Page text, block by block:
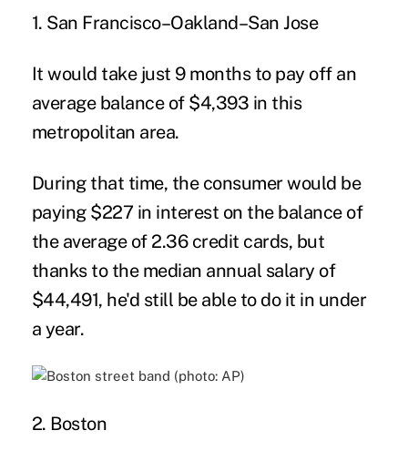
1. San Francisco–Oakland–San Jose
It would take just 9 months to pay off an
average balance of $4,393 in this
metropolitan area.
During that time, the consumer would be
paying $227 in interest on the balance of
the average of 2.36 credit cards, but
thanks to the median annual salary of
$44,491, he'd still be able to do it in under
a year.
2. Boston